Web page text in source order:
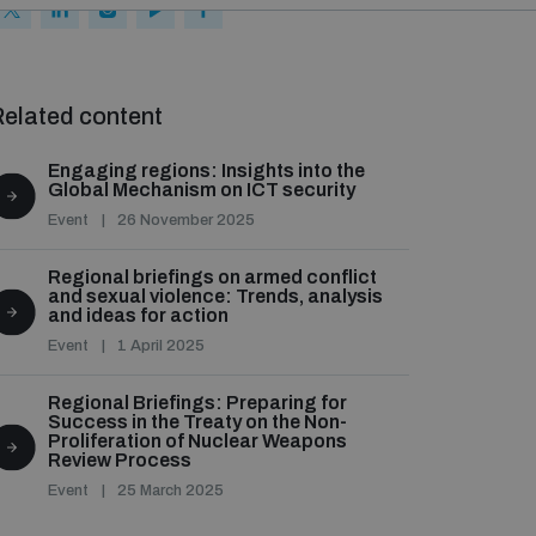
content
Engaging regions: Insights into the
Global Mechanism on ICT security
Event 26 November 2025
Regional briefings on armed conflict
and sexual violence: Trends, analysis
and ideas for action
Event 1 April 2025
Regional Briefings: Preparing for
Success in the Treaty on the Non-
Proliferation of Nuclear Weapons
Review Process
Event 25 March 2025